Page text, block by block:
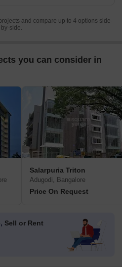
and compare up to 4 options side-
by-side.
you can consider in
Salarpuria Triton
Adugodi, Bangalore
Price On Request
Sell or Rent